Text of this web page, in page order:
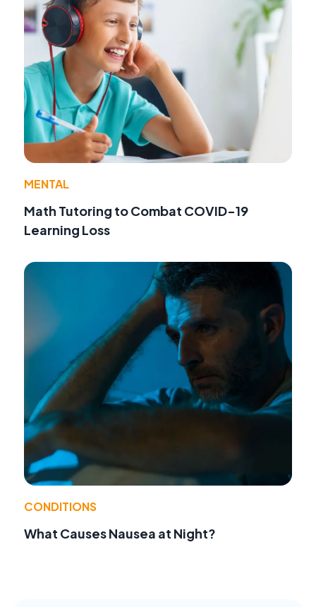
MENTAL
Math Tutoring to Combat COVID-19
Learning Loss
CONDITIONS
What Causes Nausea at Night?